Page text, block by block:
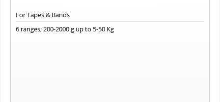
For Tapes & Bands
6 ranges; 200-2000 g up to 5-50 Kg